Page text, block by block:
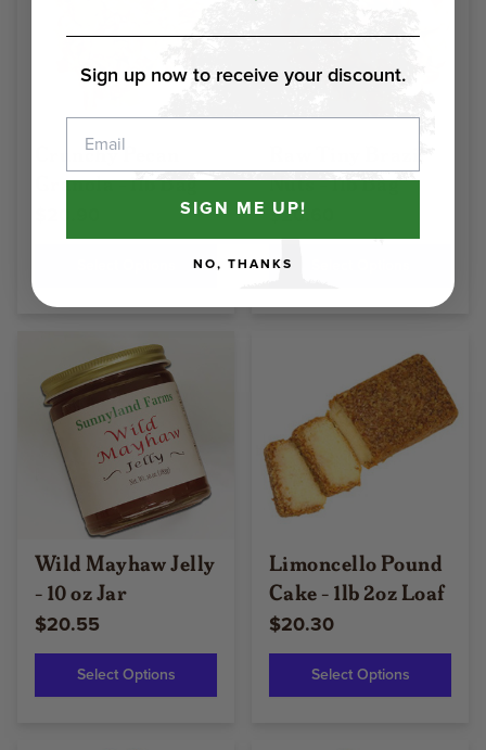
Crunchy Pecan
Granola - 1lb Bag
Nuts - 1lb Bag
$20.60
Wild Mayhaw Jelly
- 10 oz Jar
$20.55
Select Options
Limoncello Pound
Cake - 1lb 2oz Loaf
$20.30
Select Options
Sign up now to receive your discount.
SIGN ME UP!
NO, THANKS